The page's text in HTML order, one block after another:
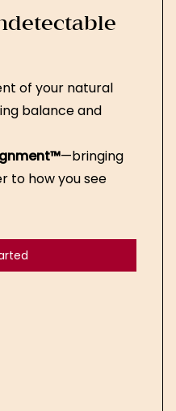
of your natural
balance and
—bringing
to how you see
Get Started